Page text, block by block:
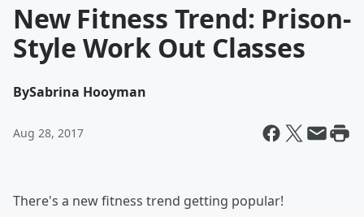
New Fitness Trend: Prison-
Style Work Out Classes
BySabrina Hooyman
Aug 28, 2017
There's a new fitness trend getting popular!